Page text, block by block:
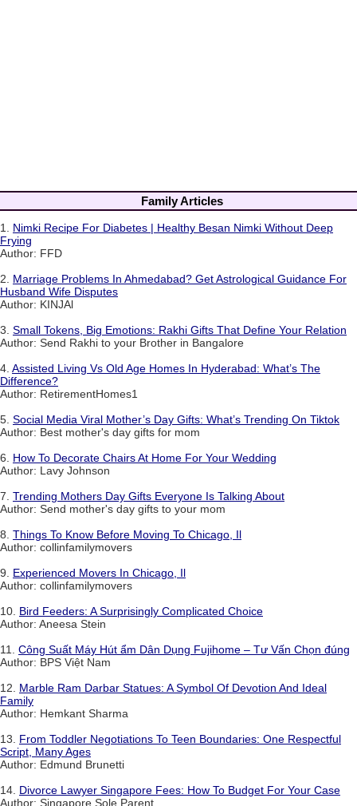
Family Articles
1. Nimki Recipe For Diabetes | Healthy Besan Nimki Without Deep
Frying
Author: FFD
2. Marriage Problems In Ahmedabad? Get Astrological Guidance For
Husband Wife Disputes
Author: KINJAl
3. Small Tokens, Big Emotions: Rakhi Gifts That Define Your Relation
Author: Send Rakhi to your Brother in Bangalore
4. Assisted Living Vs Old Age Homes In Hyderabad: What’s The
Difference?
Author: RetirementHomes1
5. Social Media Viral Mother’s Day Gifts: What’s Trending On Tiktok
Author: Best mother's day gifts for mom
6. How To Decorate Chairs At Home For Your Wedding
Author: Lavy Johnson
7. Trending Mothers Day Gifts Everyone Is Talking About
Author: Send mother's day gifts to your mom
8. Things To Know Before Moving To Chicago, Il
Author: collinfamilymovers
9. Experienced Movers In Chicago, Il
Author: collinfamilymovers
10. Bird Feeders: A Surprisingly Complicated Choice
Author: Aneesa Stein
11. Công Suất Máy Hút ẩm Dân Dụng Fujihome – Tư Vấn Chọn đúng
Author: BPS Việt Nam
12. Marble Ram Darbar Statues: A Symbol Of Devotion And Ideal
Family
Author: Hemkant Sharma
13. From Toddler Negotiations To Teen Boundaries: One Respectful
Script, Many Ages
Author: Edmund Brunetti
14. Divorce Lawyer Singapore Fees: How To Budget For Your Case
Author: Singapore Sole Parent